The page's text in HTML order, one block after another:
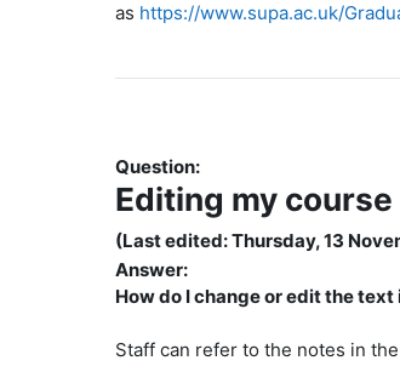
as https://www.supa.ac.uk/
Question:
Editing my course
(Last edited: Thursday, 13
Answer:
How do I change or edit the text
Staff can refer to the notes in the